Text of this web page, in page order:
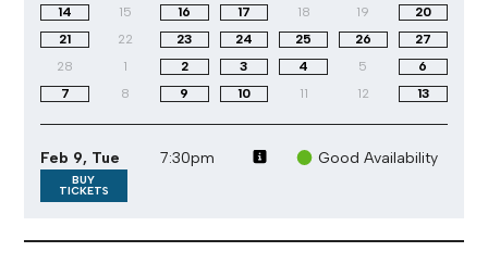
14
15 16 17 18 19
20
21
22 23 24 25 26
27
28
1 2 3 4 5
6
7
8 9 10 11 12 13
Feb 9, Tue 7:30pm Good Availability
BUY
TICKETS